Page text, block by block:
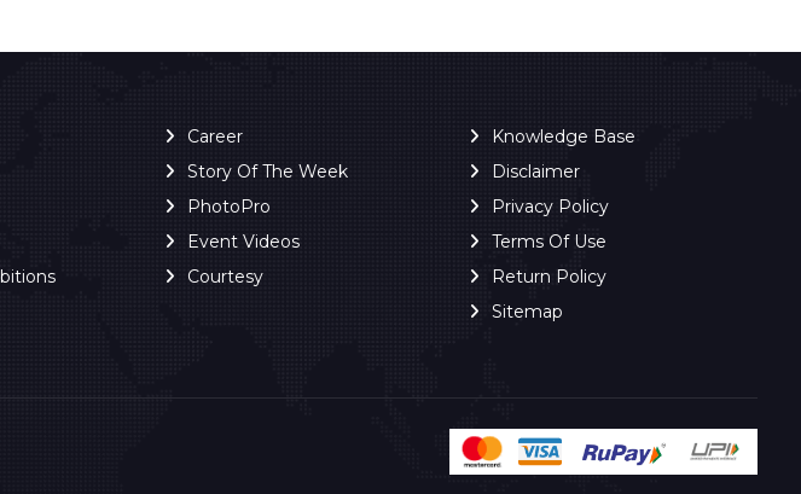
Career
Story Of The Week
PhotoPro
Event Videos
Courtesy
Knowledge Base
Disclaimer
Privacy Policy
Terms Of Use
Return Policy
Sitemap